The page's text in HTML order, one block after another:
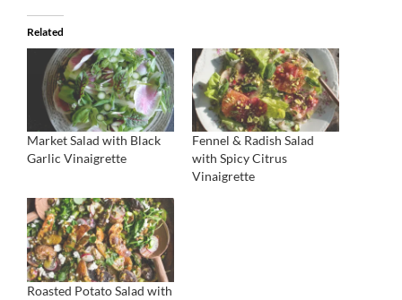
Related
Market Salad with Black
Garlic Vinaigrette
Fennel & Radish Salad
with Spicy Citrus
Vinaigrette
Roasted Potato Salad with